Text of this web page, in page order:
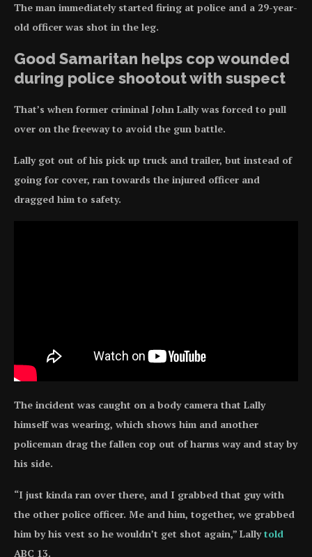
The man immediately started firing at police and a 29-year-
old officer was shot in the leg.
Good Samaritan helps cop wounded
during police shootout with suspect
That’s when former criminal John Lally was forced to pull
over on the freeway to avoid the gun battle.
Lally got out of his pick up truck and trailer, but instead of
going for cover, ran towards the injured officer and
dragged him to safety.
The incident was caught on a body camera that Lally
himself was wearing, which shows him and another
policeman drag the fallen cop out of harms way and stay by
his side.
“I just kinda ran over there, and I grabbed that guy with
the other police officer. Me and him, together, we grabbed
him by his vest so he wouldn’t get shot again,” Lallytold
ABC 13.